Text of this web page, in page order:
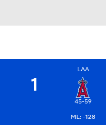
1
LAA
45-59
ML: -128